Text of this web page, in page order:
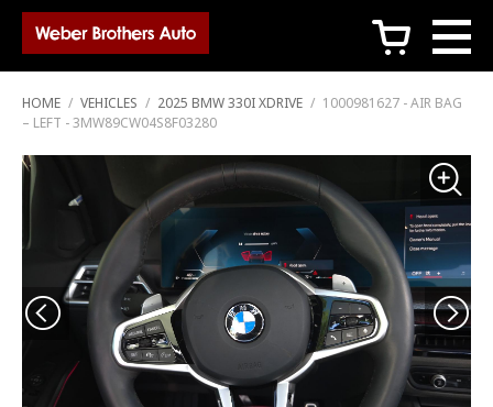
c
HOME / VEHICLES / 2025 BMW 330I XDRIVE / 1000981627 - AIR BAG
– LEFT - 3MW89CW04S8F03280